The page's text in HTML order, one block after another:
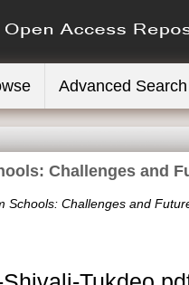
Advanced Search
Challenges and
Schools: Challenges and